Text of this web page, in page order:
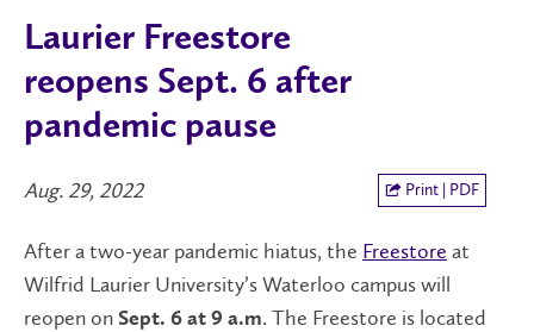
Laurier Freestore
reopens Sept. 6 after
pandemic pause
Aug. 29, 2022 Print | PDF
After a two-year pandemic hiatus, the Freestore at
Wilfrid Laurier University’s Waterloo campus will
reopen on Sept. 6 at 9 a.m. The Freestore is located